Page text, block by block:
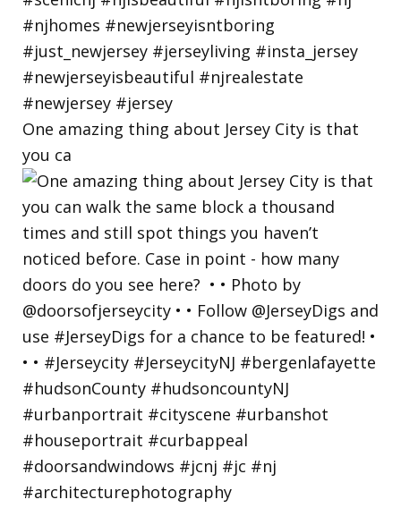
One amazing thing about Jersey City is that
you ca